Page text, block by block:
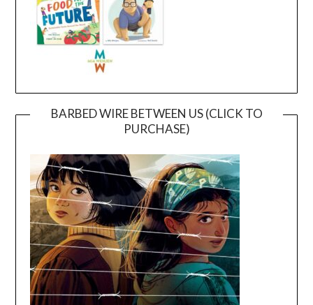
BARBED WIRE BETWEEN US (CLICK TO
PURCHASE)